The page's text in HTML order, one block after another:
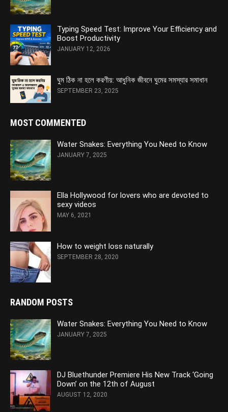
Typing Speed Test: Improve Your Efficiency and
Boost Productivity
JANUARY 12, 2026
ঘুম ঠিক না হলে করণীয়: আধুনিক জীবনে ঘুমের সমস্যার সমাধান
SEPTEMBER 23, 2025
MOST COMMENTED
Water Snakes: Everything You Need to Know
JANUARY 7, 2025
Ella Hollywood for lovers who are devoted to
sexy videos
MAY 6, 2021
How to weight loss naturally
SEPTEMBER 28, 2020
RANDOM POSTS
Water Snakes: Everything You Need to Know
JANUARY 7, 2025
DJ Bluethunder Premiere His New Track ‘Going
Down’ on the 12th of August
AUGUST 12, 2020